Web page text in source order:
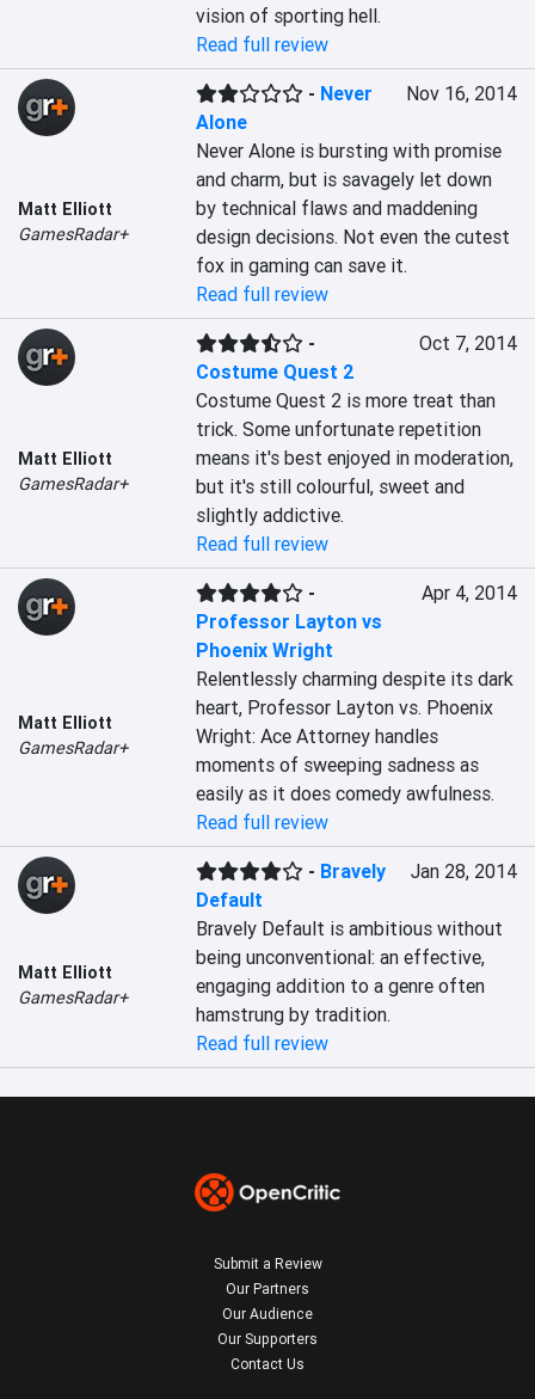
vision of sporting hell.
Read full review
Matt Elliott
GamesRadar+
- Never
Alone
Nov 16, 2014
Never Alone is bursting with promise
and charm, but is savagely let down
by technical flaws and maddening
design decisions. Not even the cutest
fox in gaming can save it.
Read full review
Matt Elliott
GamesRadar+
-
Costume Quest 2
Oct 7, 2014
Costume Quest 2 is more treat than
trick. Some unfortunate repetition
means it's best enjoyed in moderation,
but it's still colourful, sweet and
slightly addictive.
Read full review
Matt Elliott
GamesRadar+
-
Professor Layton vs
Phoenix Wright
Apr 4, 2014
Relentlessly charming despite its dark
heart, Professor Layton vs. Phoenix
Wright: Ace Attorney handles
moments of sweeping sadness as
easily as it does comedy awfulness.
Read full review
Matt Elliott
GamesRadar+
- Bravely
Default
Jan 28, 2014
Bravely Default is ambitious without
being unconventional: an effective,
engaging addition to a genre often
hamstrung by tradition.
Read full review
Submit a Review
Our Partners
Our Audience
Our Supporters
Contact Us